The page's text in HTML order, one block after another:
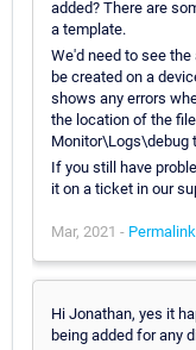
added? There are
a template.
We'd need to see
be created on a
shows any errors
the location of the
Monitor\Logs\debug
If you still have
it on a ticket in our
Mar, 2021 - Permalink
Hi Jonathan, yes it
being added for any